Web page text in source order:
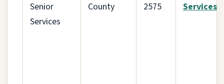
Senior
Services
County
2575
Services